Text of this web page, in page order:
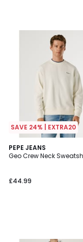
SAVE 24% | EXTRA20
PEPE JEANS
Geo Crew Neck
£44.99